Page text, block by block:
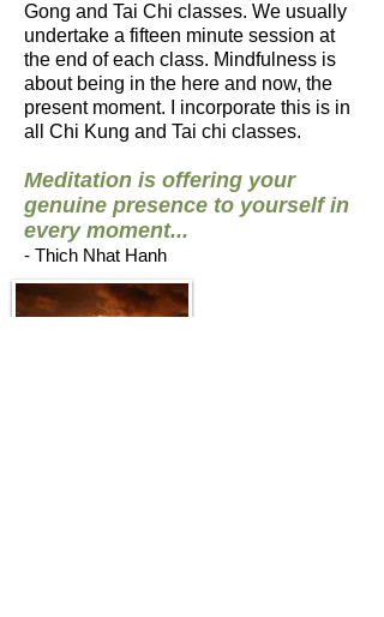
Gong and Tai Chi classes. We usually
undertake a fifteen minute session at
the end of each class. Mindfulness is
about being in the here and now, the
present moment. I incorporate this is in
all Chi Kung and Tai chi classes.
Meditation is offering your
genuine presence to yourself in
every moment...
- Thich Nhat Hanh